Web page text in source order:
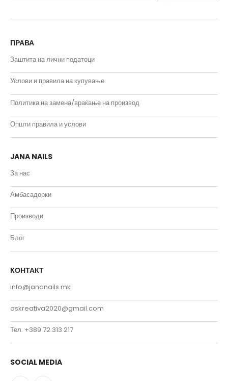
ПРАВА
Заштита на лични податоци
Услови и правила на купување
Политика на замена/враќање на производ
Општи правила и услови
JANA NAILS
За нас
Амбасадорки
Производи
Блог
КОНТАКТ
info@jananails.mk
askreativa2020@gmail.com
Тел. +389 72 313 217
SOCIAL MEDIA